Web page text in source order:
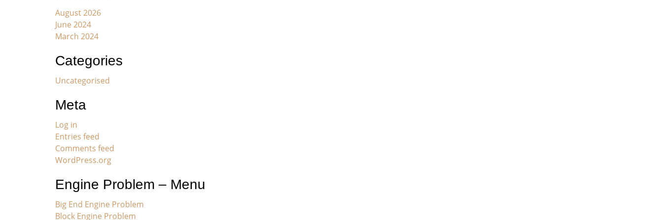
August 2026
June 2024
March 2024
Categories
Uncategorised
Meta
Log in
Entries feed
Comments feed
WordPress.org
Engine Problem – Menu
Big End Engine Problem
Block Engine Problem